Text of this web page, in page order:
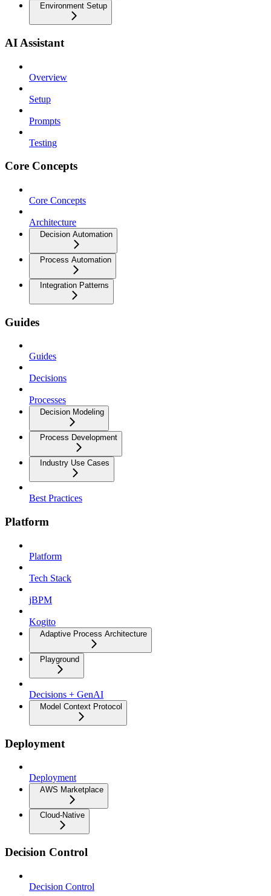
Environment Setup
AI Assistant
Overview
Setup
Prompts
Testing
Core Concepts
Core Concepts
Architecture
Decision Automation
Process Automation
Integration Patterns
Guides
Guides
Decisions
Processes
Decision Modeling
Process Development
Industry Use Cases
Best Practices
Platform
Platform
Tech Stack
jBPM
Kogito
Adaptive Process Architecture
Playground
Decisions + GenAI
Model Context Protocol
Deployment
Deployment
AWS Marketplace
Cloud-Native
Decision Control
Decision Control